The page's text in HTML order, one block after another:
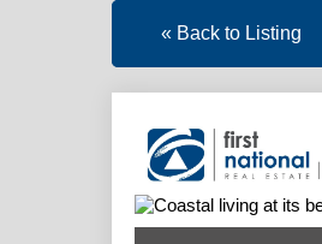
« Back to Listing